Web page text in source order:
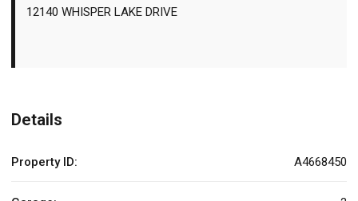
12140 WHISPER LAKE DRIVE
Details
Property ID: A4668450